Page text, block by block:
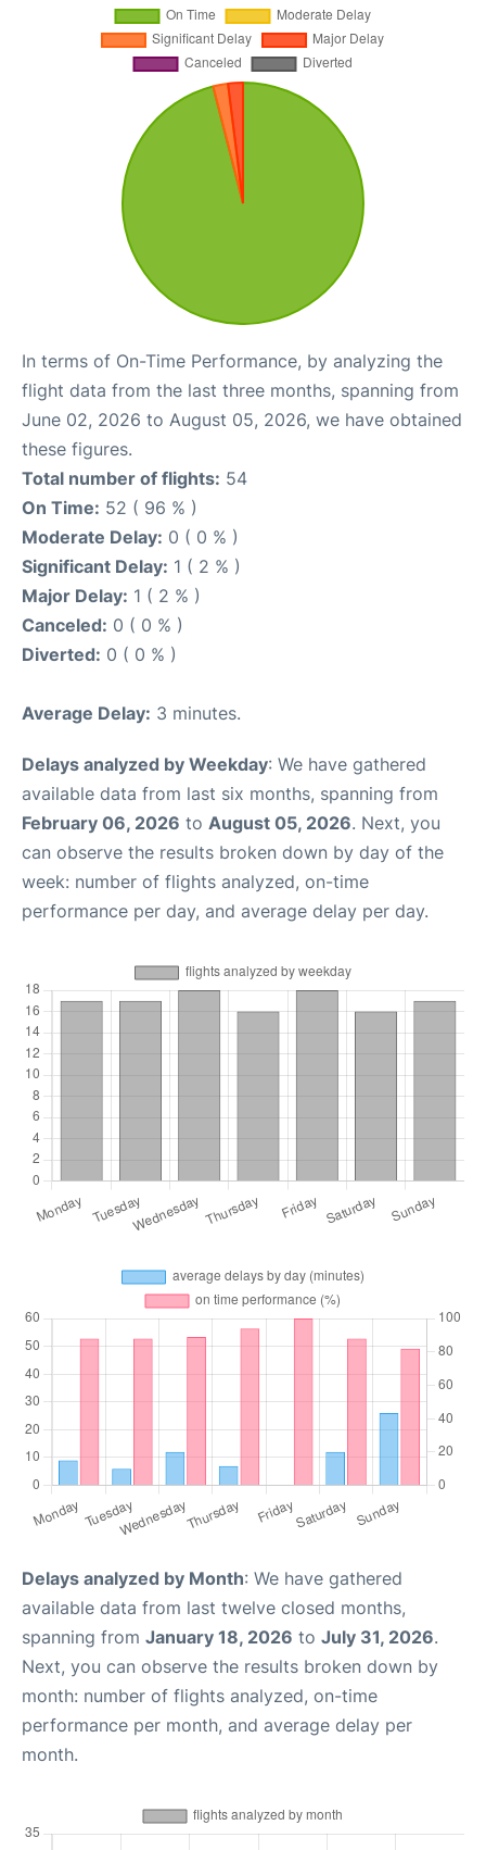
In terms of On-Time Performance, by analyzing the
flight data from the last three months, spanning from
June 02, 2026 to August 05, 2026, we have obtained
these figures.
Total number of flights: 54
On Time: 52 ( 96 % )
Moderate Delay: 0 ( 0 % )
Significant Delay: 1 ( 2 % )
Major Delay: 1 ( 2 % )
Canceled: 0 ( 0 % )
Diverted: 0 ( 0 % )
Average Delay: 3 minutes.
Delays analyzed by Weekday: We have gathered
available data from last six months, spanning from
February 06, 2026 to August 05, 2026. Next, you
can observe the results broken down by day of the
week: number of flights analyzed, on-time
performance per day, and average delay per day.
Delays analyzed by Month: We have gathered
available data from last twelve closed months,
spanning from January 18, 2026 to July 31, 2026.
Next, you can observe the results broken down by
month: number of flights analyzed, on-time
performance per month, and average delay per
month.